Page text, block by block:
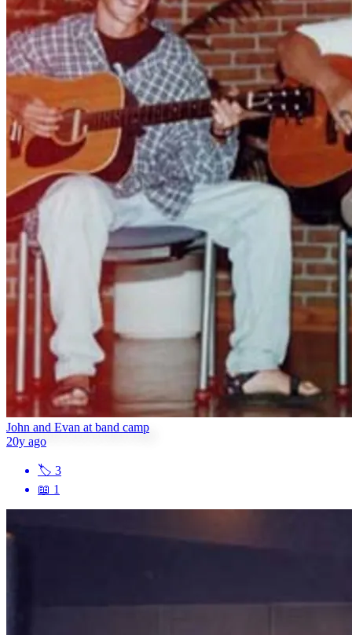
John and Evan at band camp
20y ago
🏷 3
📖 1